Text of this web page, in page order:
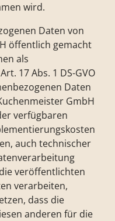
wird.
Daten von
öffentlich gemacht
als
17 Abs. 1 DS-GVO
Daten
GmbH
verfügbaren
auch technischer
veröffentlichten
verarbeiten,
dass die
anderen für die